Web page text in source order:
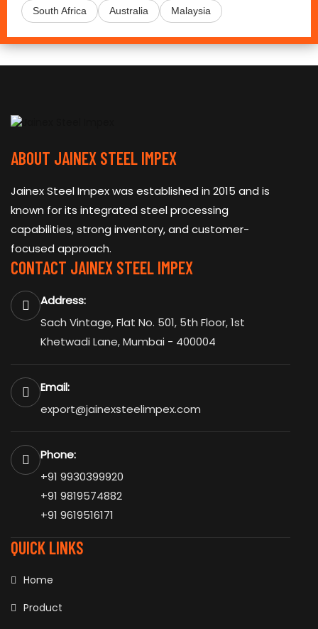
South Africa Australia Malaysia
ABOUT JAINEX STEEL IMPEX
Jainex Steel Impex was established in 2015 and is
known for its integrated steel processing
capabilities, strong inventory, and customer-
focused approach.
CONTACT JAINEX STEEL IMPEX
Address:
Sach Vintage, Flat No. 501, 5th Floor, 1st
Khetwadi Lane, Mumbai - 400004
Email:
export@jainexsteelimpex.com
Phone:
+91 9930399920
+91 9819574882
+91 9619516171
QUICK LINKS
Home
Product